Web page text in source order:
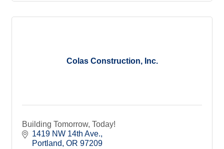
Colas Construction, Inc.
Building Tomorrow, Today!
1419 NW 14th Ave.
Portland OR 97209